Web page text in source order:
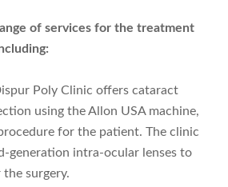
of services for the treatment
Poly Clinic offers cataract
using the Allon USA machine,
for the patient. The clinic
generation intra-ocular lenses to
surgery.